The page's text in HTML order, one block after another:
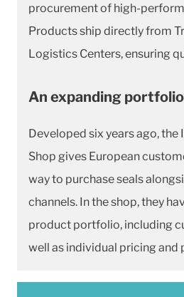
procurement of high-
Products ship directly from
Logistics Centers, ensuring
An expanding portfolio
Developed six years ago, the
Shop gives European
way to purchase seals
channels. In the shop, they
product portfolio, including
well as individual pricing and